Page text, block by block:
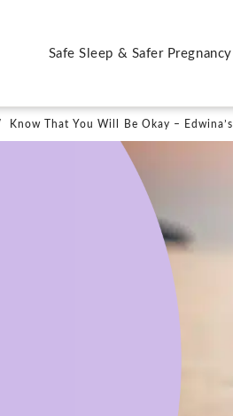
Safe Sleep & Safer Pregnancy
Know That You Will Be Okay –